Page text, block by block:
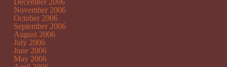
December 2006
November 2006
October 2006
September 2006
August 2006
July 2006
June 2006
May 2006